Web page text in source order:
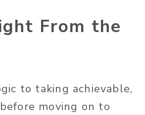
From the
to taking achievable,
moving on to